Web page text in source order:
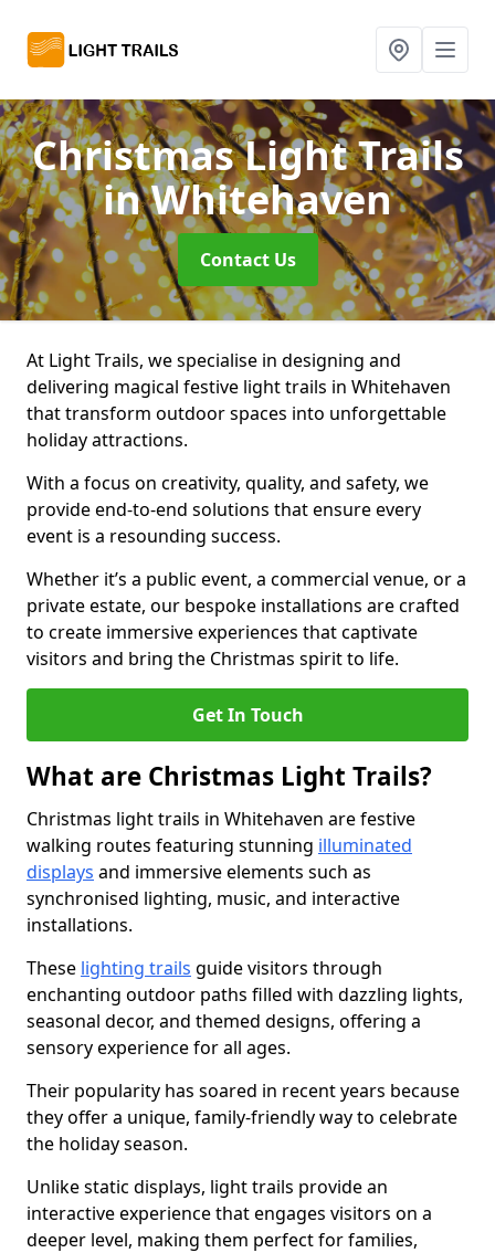
Christmas Light Trails
in Whitehaven
Contact Us
At Light Trails, we specialise in designing and
delivering magical festive light trails in Whitehaven
that transform outdoor spaces into unforgettable
holiday attractions.
With a focus on creativity, quality, and safety, we
provide end-to-end solutions that ensure every
event is a resounding success.
Whether it’s a public event, a commercial venue, or a
private estate, our bespoke installations are crafted
to create immersive experiences that captivate
visitors and bring the Christmas spirit to life.
Get In Touch
What are Christmas Light Trails?
Christmas light trails in Whitehaven are festive
walking routes featuring stunning illuminated
displays and immersive elements such as
synchronised lighting, music, and interactive
installations.
These lighting trails guide visitors through
enchanting outdoor paths filled with dazzling lights,
seasonal decor, and themed designs, offering a
sensory experience for all ages.
Their popularity has soared in recent years because
they offer a unique, family-friendly way to celebrate
the holiday season.
Unlike static displays, light trails provide an
interactive experience that engages visitors on a
deeper level, making them perfect for families,